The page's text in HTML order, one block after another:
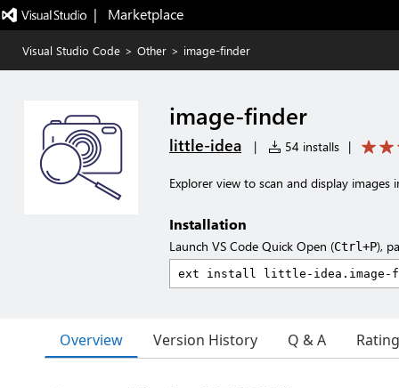
|   Marketplace
Visual Studio Code > Other > image-finder
image-finder
little-idea | 54 installs |
Explorer view to scan and display images
Installation
Launch VS Code Quick Open (Ctrl+P),
Overview Version History Q & A